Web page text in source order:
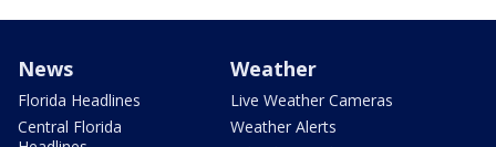
News
Florida Headlines
Central Florida
Weather
Live Weather Cameras
Weather Alerts